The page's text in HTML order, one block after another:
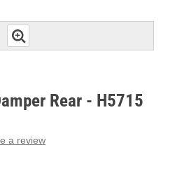
Rear - H5715
a review